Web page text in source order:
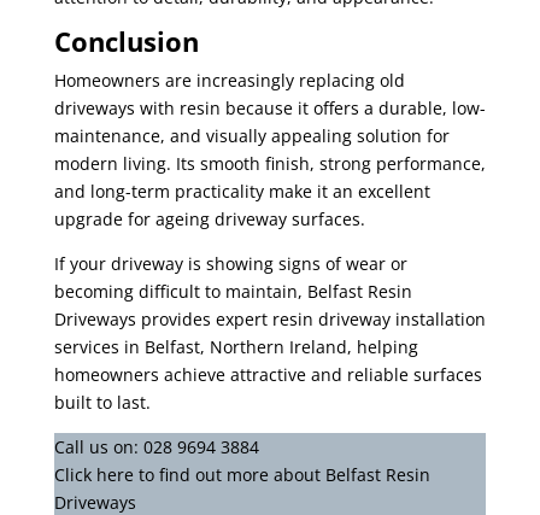
Conclusion
Homeowners are increasingly replacing old
driveways with resin because it offers a durable, low-
maintenance, and visually appealing solution for
modern living. Its smooth finish, strong performance,
and long-term practicality make it an excellent
upgrade for ageing driveway surfaces.
If your driveway is showing signs of wear or
becoming difficult to maintain, Belfast Resin
Driveways provides expert resin driveway installation
services in Belfast, Northern Ireland, helping
homeowners achieve attractive and reliable surfaces
built to last.
Call us on: 028 9694 3884
Click here to find out more about Belfast Resin
Driveways